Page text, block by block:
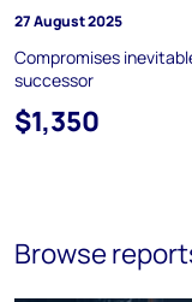
27 August 2025
Compromises
successor
$1,350
Browse